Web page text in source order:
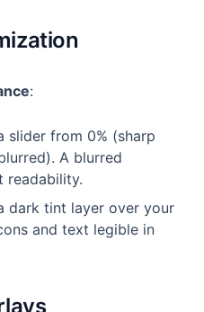
:
slider from 0% (sharp
A blurred
readability.
dark tint layer over your
and text legible in